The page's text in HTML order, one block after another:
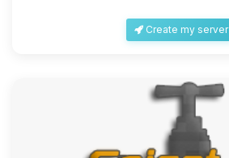
Create my server